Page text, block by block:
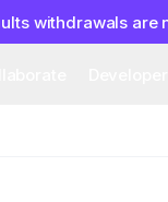
withdrawals are
Organization